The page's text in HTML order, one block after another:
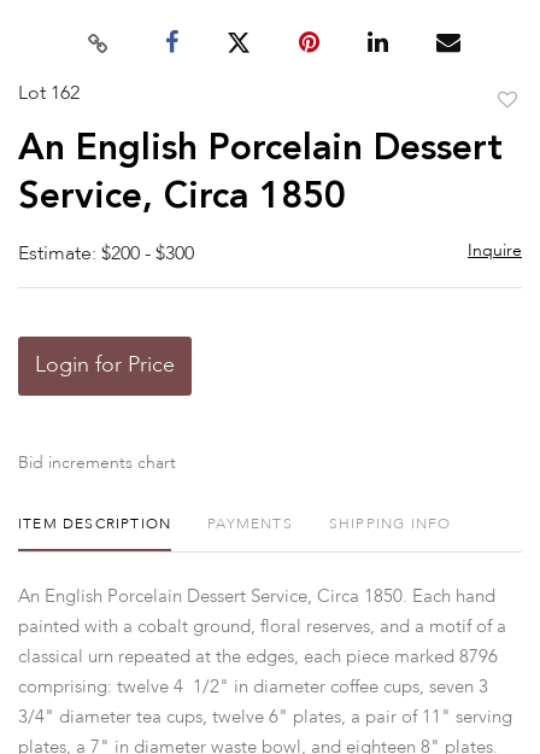
Lot 162
An English Porcelain Dessert
Service, Circa 1850
Estimate: $200 - $300 Inquire
Login for Price
Bid increments chart
ITEM DESCRIPTION PAYMENTS SHIPPING INFO
An English Porcelain Dessert Service, Circa 1850. Each hand
painted with a cobalt ground, floral reserves, and a motif of a
classical urn repeated at the edges, each piece marked 8796
comprising: twelve 4 1/2" in diameter coffee cups, seven 3
3/4" diameter tea cups, twelve 6" plates, a pair of 11" serving
plates, a 7" in diameter waste bowl, and eighteen 8" plates.